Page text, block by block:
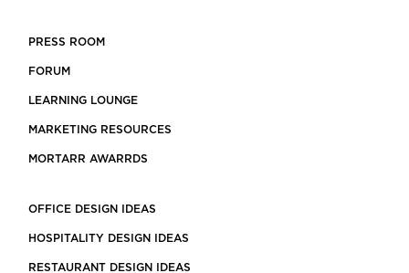
PRESS ROOM
FORUM
LEARNING LOUNGE
MARKETING RESOURCES
MORTARR AWARRDS
OFFICE DESIGN IDEAS
HOSPITALITY DESIGN IDEAS
RESTAURANT DESIGN IDEAS